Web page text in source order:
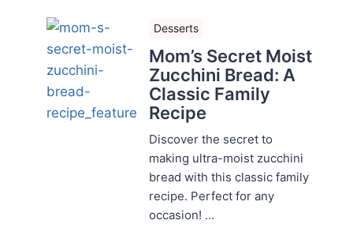
Desserts
Mom’s Secret Moist
Zucchini Bread: A
Classic Family
Recipe
Discover the secret to
making ultra-moist zucchini
bread with this classic family
recipe. Perfect for any
occasion! ...